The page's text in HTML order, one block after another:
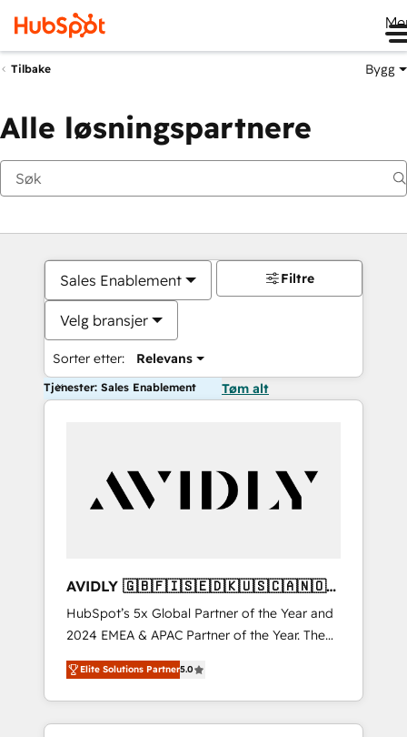
Tilbake Bygg
Alle løsningspartnere
Sales Enablement
Velg bransjer
Sorter etter: Relevans
Filtre
Tjenester: Sales Enablement Tøm alt
AVIDLY 🇬🇧🇫🇮🇸🇪🇩🇰🇺🇸🇨🇦🇳🇴
🇩🇪🇦🇺🇳🇿
HubSpot’s 5x Global Partner of the Year and
2024 EMEA & APAC Partner of the Year. The
world’s most experienced and fully
accredited HubSpot Solutions Partner. 🚀
With 2,750+ HubSpot projects delivered and
370+ specialists across EMEA, APAC and NAM,
Elite Solutions Partner5.0